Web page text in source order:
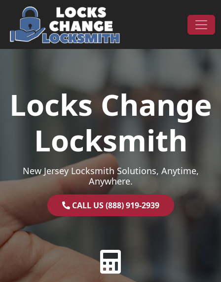
Skip to content
Main Navigation
Locks Change
Locksmith
New Jersey Locksmith Solutions, Anytime,
Anywhere.
CALL US (888) 919-2939